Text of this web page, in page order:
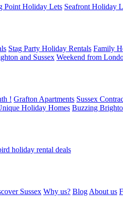
Point Holiday Lets Seafront Holiday
Stag Party Holiday Rentals Family
and Sussex Weekend from
! Grafton Apartments Sussex
Holiday Homes Buzzing
holiday rental deals
Sussex Why us? Blog About us